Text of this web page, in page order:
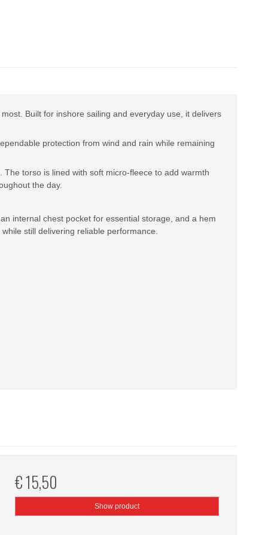
Built for inshore sailing and everyday use, it delivers
protection from wind and rain while remaining
torso is lined with soft micro-fleece to add warmth
the day.
internal chest pocket for essential storage, and a hem
still delivering reliable performance.
€ 15,50
Show product